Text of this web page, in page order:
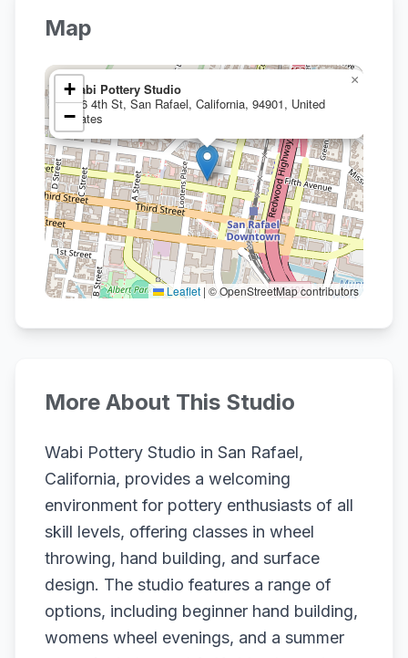
Map
Wabi Pottery Studio
846 4th St, San Rafael, California, 94901, United
States
×
+
−
Leaflet | © OpenStreetMap contributors
More About This Studio
Wabi Pottery Studio in San Rafael,
California, provides a welcoming
environment for pottery enthusiasts of all
skill levels, offering classes in wheel
throwing, hand building, and surface
design. The studio features a range of
options, including beginner hand building,
womens wheel evenings, and a summer